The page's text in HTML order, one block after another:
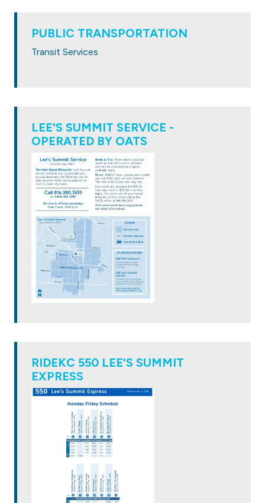
PUBLIC TRANSPORTATION
Transit Services
LEE'S SUMMIT SERVICE -
OPERATED BY OATS
RIDEKC 550 LEE'S SUMMIT
EXPRESS